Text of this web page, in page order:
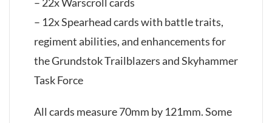
– 12x Spearhead cards with battle traits,
regiment abilities, and enhancements for
the Grundstok Trailblazers and Skyhammer
Task Force
All cards measure 70mm by 121mm. Some